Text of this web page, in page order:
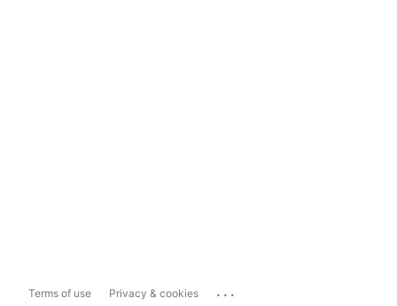
Terms of use Privacy & cookies ...